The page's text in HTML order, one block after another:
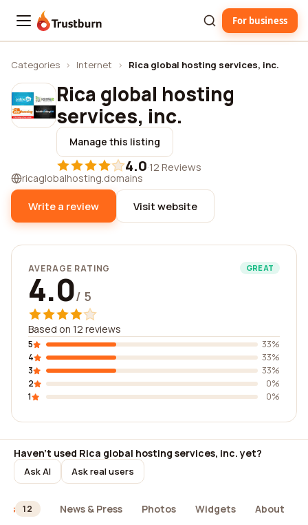
Trustburn For business
Categories › Internet › Rica global hosting services, inc.
Rica global hosting
services, inc.
Manage this listing
4.0·12 Reviews
ricaglobalhosting.domains
Write a review Visit website
AVERAGE RATING GREAT
4.0/ 5
Based on 12 reviews
5
33%
4
33%
3
33%
2
0%
1
0%
Haven't used Rica global hosting services, inc. yet?
Ask AI Ask real users
12 News & Press Photos Widgets About